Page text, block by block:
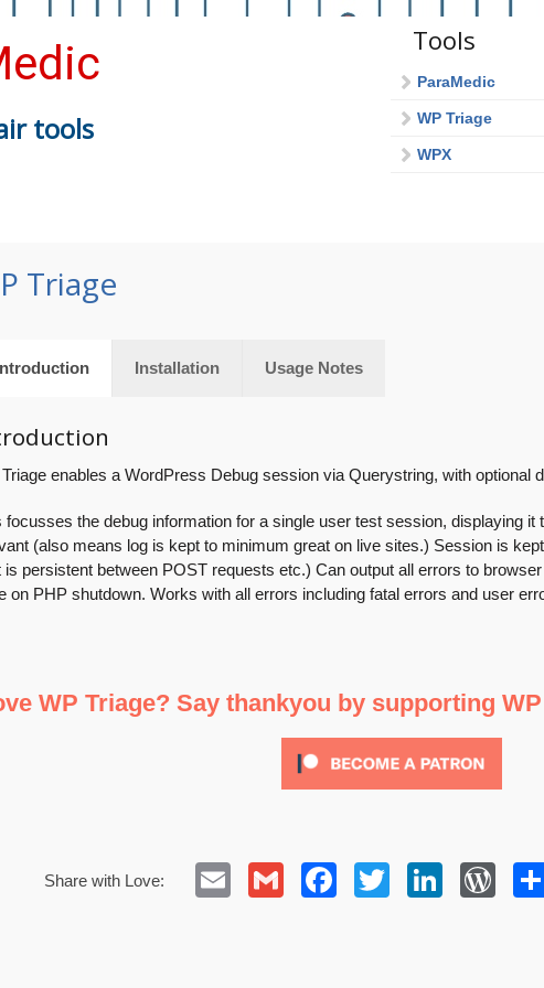
tools
Tools
ParaMedic
WP Triage
WPX
Triage
Installation Usage Notes
enables a WordPress Debug session via Querystring, with optional
focusses the debug information for a single user test session, displaying it
(also means log is kept to minimum great on live sites.) Session is
is persistent between POST requests etc.) Can output all errors to
on PHP shutdown. Works with all errors including fatal errors and user
WP Triage? Say thankyou by supporting
Share with Love: EmailGmailFacebook
Twitter